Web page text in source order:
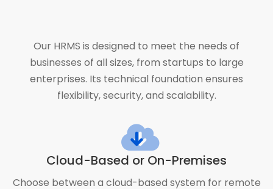
Our HRMS is designed to meet the needs of
businesses of all sizes, from startups to large
enterprises. Its technical foundation ensures
flexibility, security, and scalability.
Cloud-Based or On-Premises
Choose between a cloud-based system for remote